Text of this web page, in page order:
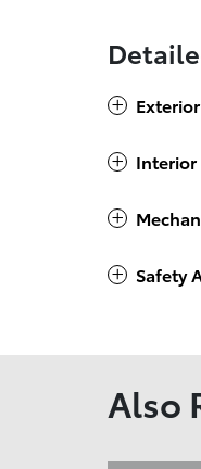
Exterior
Interior
Safety
Also